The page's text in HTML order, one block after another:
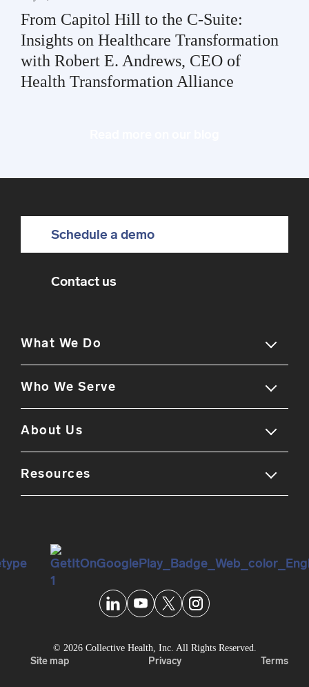
From Capitol Hill to the C-Suite:
Insights on Healthcare Transformation
with Robert E. Andrews, CEO of
Health Transformation Alliance
Schedule a demo
Contact us
What We Do
Our solution
Employer experience
Partner ecosystem
Who We Serve
Members
Benefits leaders
Partners
About Us
Company overview
Leadership team
Newsroom
Resources
Reviews
Podcast
© 2026 Collective Health, Inc. All Rights Reserved.
Site map Privacy Terms